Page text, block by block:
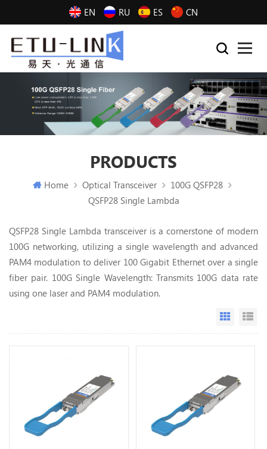
EN RU ES CN
PRODUCTS
Home Optical Transceiver
100G QSFP28
QSFP28 Single Lambda
QSFP28 Single Lambda transceiver is a cornerstone of modern
100G networking, utilizing a single wavelength and advanced
PAM4 modulation to deliver 100 Gigabit Ethernet over a single
fiber pair. 100G Single Wavelength: Transmits 100G data rate
using one laser and PAM4 modulation.
Grid